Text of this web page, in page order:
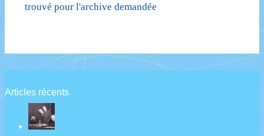
trouvé pour l'archive demandée
Articles récents